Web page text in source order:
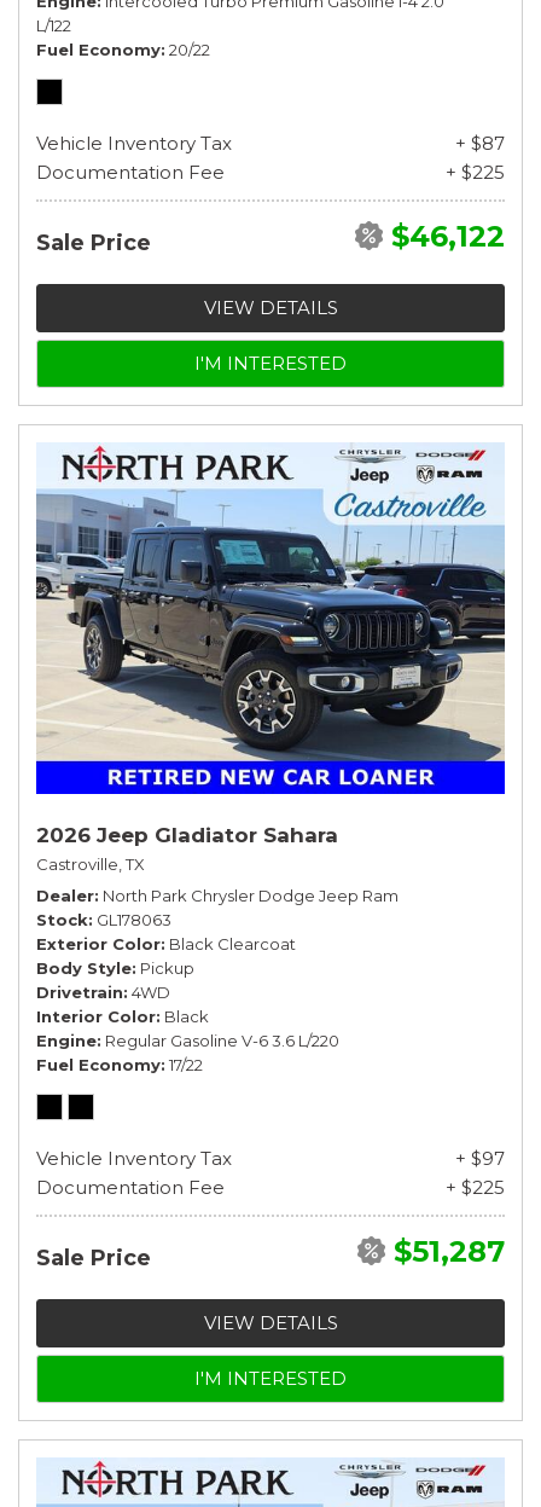
L/122
Fuel Economy 20/22
Vehicle Inventory Tax
+ $87
Documentation Fee
+ $225
Sale Price $46,122
VIEW DETAILS
I'M INTERESTED
2026 Jeep Gladiator Sahara
Castroville, TX
Dealer North Park Chrysler Dodge Jeep Ram
Stock GL178063
Exterior Color Black Clearcoat
Body Style Pickup
Drivetrain 4WD
Interior Color Black
Engine Regular Gasoline V-6 3.6 L/220
Fuel Economy 17/22
Vehicle Inventory Tax
+ $97
Documentation Fee
+ $225
Sale Price $51,287
VIEW DETAILS
I'M INTERESTED